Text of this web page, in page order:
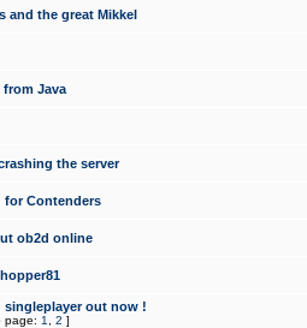
and the great Mikkel
Java
the server
for Contenders
ob2d online
singleplayer out now !
page: 1 2 ]